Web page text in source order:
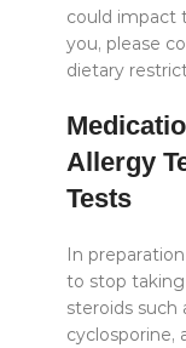
could impact
you, please
dietary
Allergy
Tests
In
to stop taking
steroids such
cyclosporine,